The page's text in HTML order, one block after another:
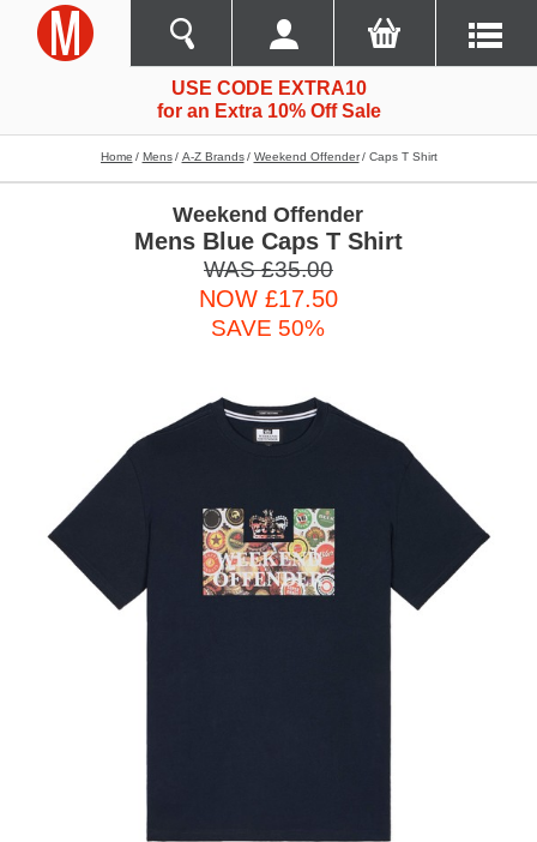
USE CODE EXTRA10
for an Extra 10% Off Sale
Home Mens A-Z Brands Weekend Offender Caps T Shirt
Weekend Offender
Mens Blue Caps T Shirt
WAS £35.00
NOW £17.50
SAVE 50%